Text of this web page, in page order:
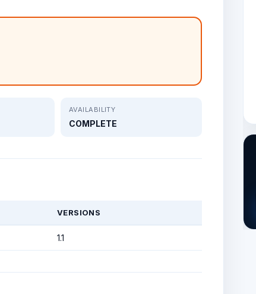
AVAILABILITY
COMPLETE
VERSIONS
1.1